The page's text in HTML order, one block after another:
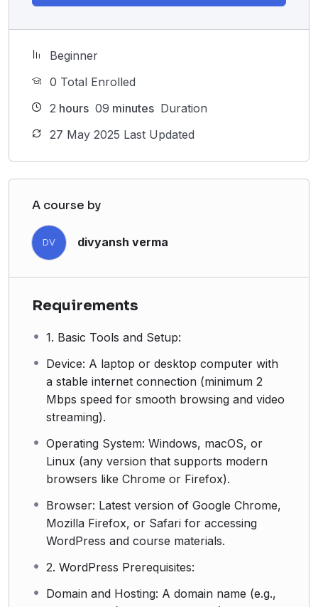
Beginner
0 Total Enrolled
2 hours 09 minutes Duration
27 May 2025 Last Updated
A course by
DV divyansh verma
Requirements
1. Basic Tools and Setup:
Device: A laptop or desktop computer with
a stable internet connection (minimum 2
Mbps speed for smooth browsing and video
streaming).
Operating System: Windows, macOS, or
Linux (any version that supports modern
browsers like Chrome or Firefox).
Browser: Latest version of Google Chrome,
Mozilla Firefox, or Safari for accessing
WordPress and course materials.
2. WordPress Prerequisites:
Domain and Hosting: A domain name (e.g.,